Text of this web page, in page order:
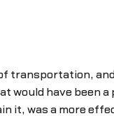
transportation,
would have been a
it, was a more